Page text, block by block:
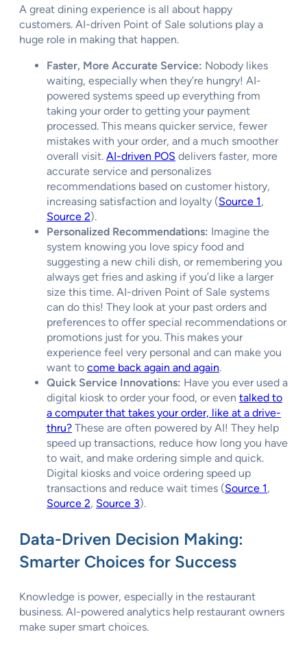
A great dining experience is all about happy
customers. AI-driven Point of Sale solutions play a
huge role in making that happen.
Faster, More Accurate Service: Nobody likes
waiting, especially when they’re hungry! AI-
powered systems speed up everything from
taking your order to getting your payment
processed. This means quicker service, fewer
mistakes with your order, and a much smoother
overall visit. AI-driven POS delivers faster, more
accurate service and personalizes
recommendations based on customer history,
increasing satisfaction and loyalty (Source 1,
Source 2).
Personalized Recommendations: Imagine the
system knowing you love spicy food and
suggesting a new chili dish, or remembering you
always get fries and asking if you’d like a larger
size this time. AI-driven Point of Sale systems
can do this! They look at your past orders and
preferences to offer special recommendations or
promotions just for you. This makes your
experience feel very personal and can make you
want to come back again and again.
Quick Service Innovations: Have you ever used a
digital kiosk to order your food, or even talked to
a computer that takes your order, like at a drive-
thru? These are often powered by AI! They help
speed up transactions, reduce how long you have
to wait, and make ordering simple and quick.
Digital kiosks and voice ordering speed up
transactions and reduce wait times (Source 1,
Source 2, Source 3).
Data-Driven Decision Making:
Smarter Choices for Success
Knowledge is power, especially in the restaurant
business. AI-powered analytics help restaurant owners
make super smart choices.